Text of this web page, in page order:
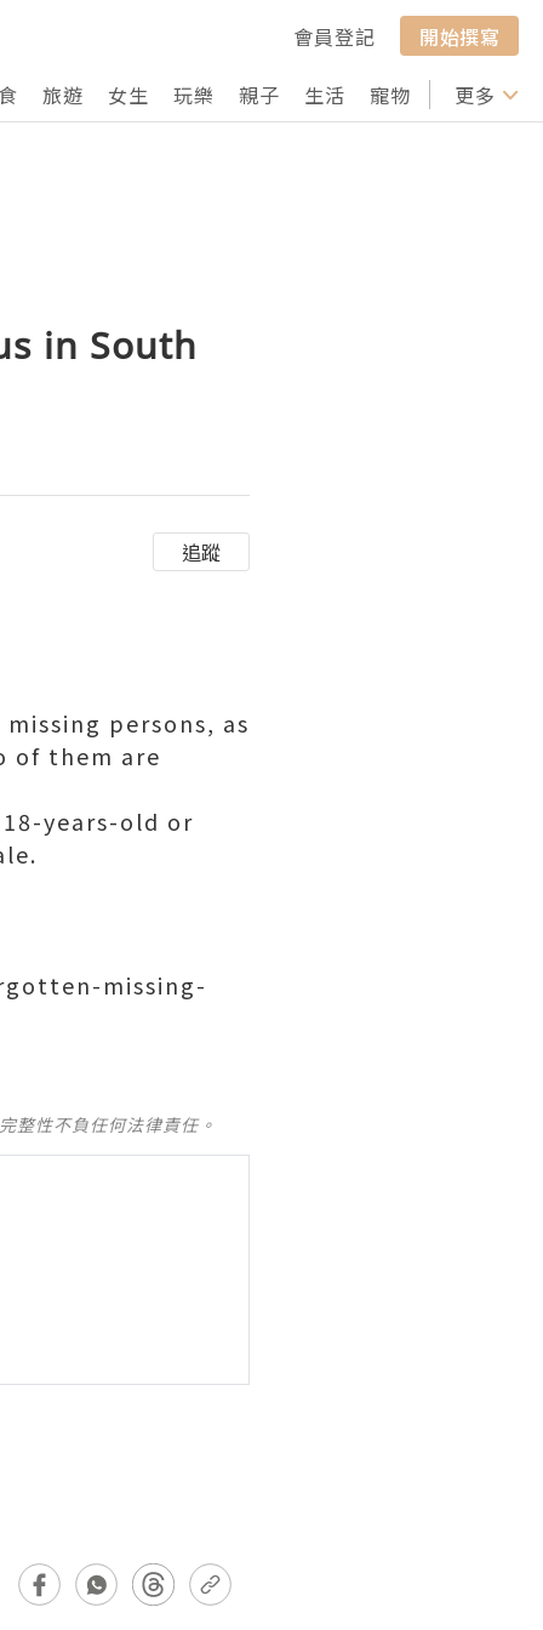
會員登記
開始撰寫
旅遊 女生 玩樂 親子 生活 寵物 行山 打卡
更多
in South
追蹤
persons, as
of them are
years-old or
missing-
整性不負任何法律責任。